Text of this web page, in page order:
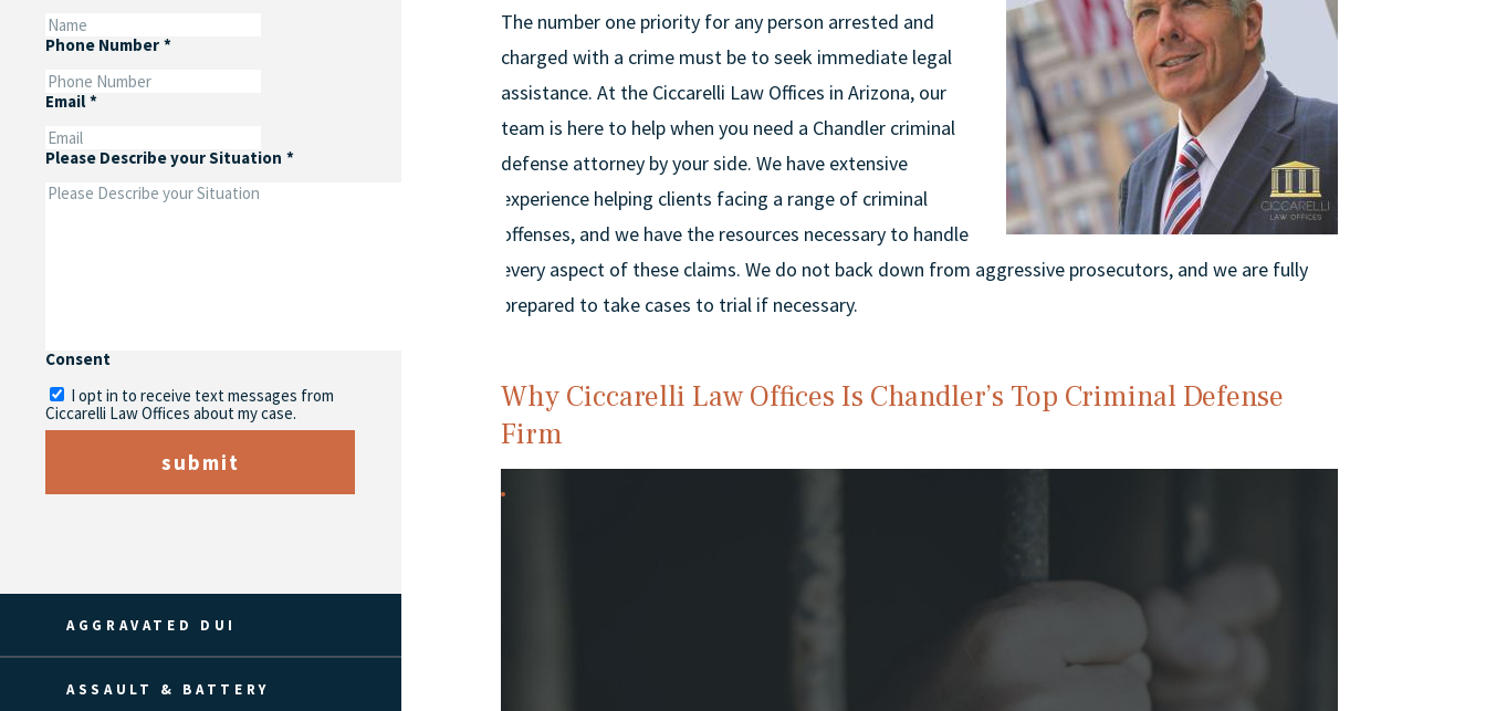
The number one priority for any person arrested and
charged with a crime must be to seek immediate legal
assistance. At the Ciccarelli Law Offices in Arizona, our
team is here to help when you need a Chandler criminal
defense attorney by your side. We have extensive
experience helping clients facing a range of criminal
offenses, and we have the resources necessary to handle
every aspect of these claims. We do not back down from aggressive prosecutors, and we are fully
prepared to take cases to trial if necessary.
Why Ciccarelli Law Offices Is Chandler’s Top Criminal Defense
Firm
Phone Number *
Email *
Please Describe your Situation *
Consent
I opt in to receive text messages from
Ciccarelli Law Offices about my case.
submit
AGGRAVATED DUI
ASSAULT & BATTERY